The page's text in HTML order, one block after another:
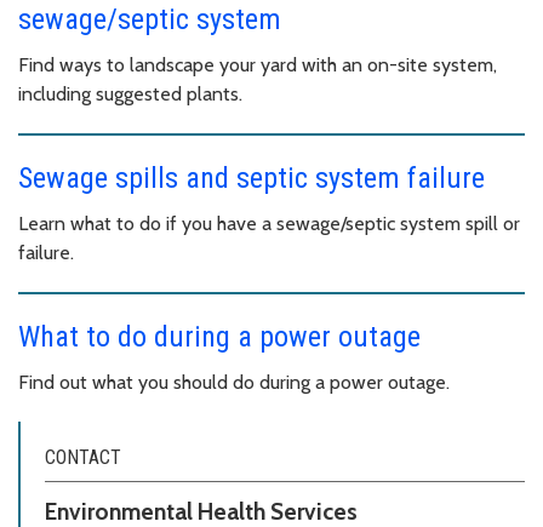
sewage/septic system
Find ways to landscape your yard with an on-site system,
including suggested plants.
Sewage spills and septic system failure
Learn what to do if you have a sewage/septic system spill or
failure.
What to do during a power outage
Find out what you should do during a power outage.
CONTACT
Environmental Health Services